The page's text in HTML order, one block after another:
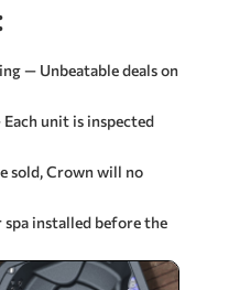
— Unbeatable deals on
unit is inspected
sold, Crown will no
installed before the